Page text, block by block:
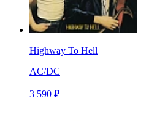
Highway To Hell
AC/DC
3 590 ₽